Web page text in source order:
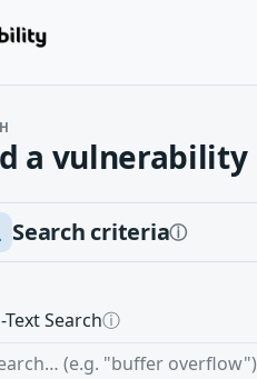
a vulnerability
Search criteriaⓘ
Text Searchⓘ